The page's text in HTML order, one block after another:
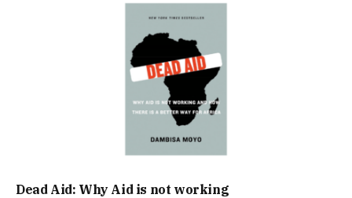
Dead Aid: Why Aid is not working